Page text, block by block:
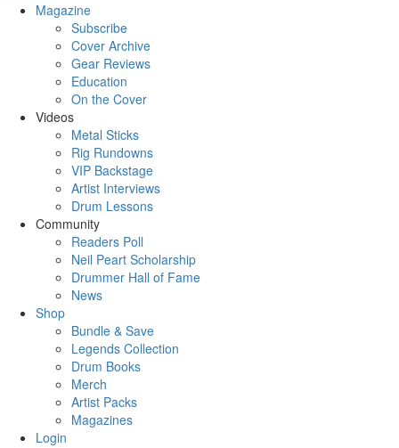
Magazine
Subscribe
Cover Archive
Gear Reviews
Education
On the Cover
Videos
Metal Sticks
Rig Rundowns
VIP Backstage
Artist Interviews
Drum Lessons
Community
Readers Poll
Neil Peart Scholarship
Drummer Hall of Fame
News
Shop
Bundle & Save
Legends Collection
Drum Books
Merch
Artist Packs
Magazines
Login